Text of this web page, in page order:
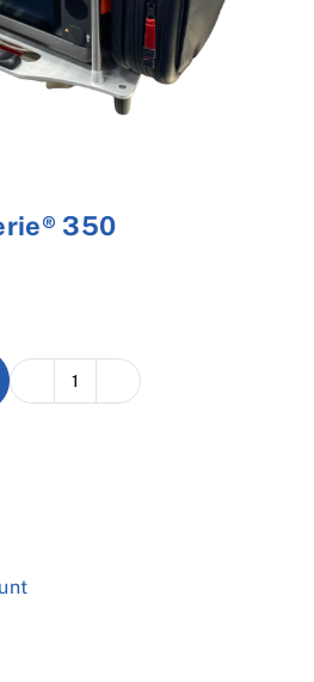
Cart
350
Bracket